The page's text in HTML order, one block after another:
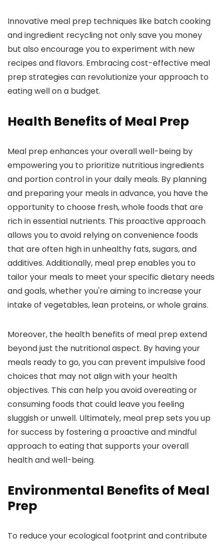
Innovative meal prep techniques like batch cooking
and ingredient recycling not only save you money
but also encourage you to experiment with new
recipes and flavors. Embracing cost-effective meal
prep strategies can revolutionize your approach to
eating well on a budget.
Health Benefits of Meal Prep
Meal prep enhances your overall well-being by
empowering you to prioritize nutritious ingredients
and portion control in your daily meals. By planning
and preparing your meals in advance, you have the
opportunity to choose fresh, whole foods that are
rich in essential nutrients. This proactive approach
allows you to avoid relying on convenience foods
that are often high in unhealthy fats, sugars, and
additives. Additionally, meal prep enables you to
tailor your meals to meet your specific dietary needs
and goals, whether you're aiming to increase your
intake of vegetables, lean proteins, or whole grains.
Moreover, the health benefits of meal prep extend
beyond just the nutritional aspect. By having your
meals ready to go, you can prevent impulsive food
choices that may not align with your health
objectives. This can help you avoid overeating or
consuming foods that could leave you feeling
sluggish or unwell. Ultimately, meal prep sets you up
for success by fostering a proactive and mindful
approach to eating that supports your overall
health and well-being.
Environmental Benefits of Meal
Prep
To reduce your ecological footprint and contribute